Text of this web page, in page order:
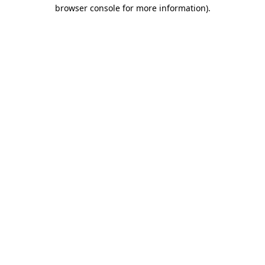
browser console for more information).